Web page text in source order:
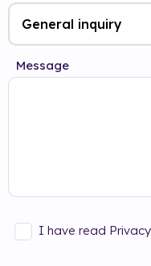
Message
I have read